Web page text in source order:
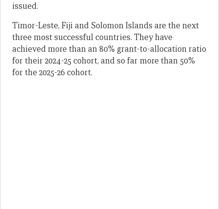
issued.
Timor-Leste, Fiji and Solomon Islands are the next
three most successful countries. They have
achieved more than an 80% grant-to-allocation ratio
for their 2024-25 cohort, and so far more than 50%
for the 2025-26 cohort.